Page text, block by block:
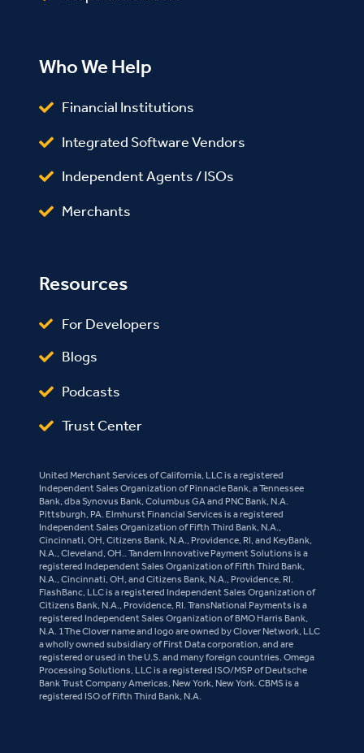
Who We Help
Financial Institutions
Integrated Software Vendors
Independent Agents / ISOs
Merchants
Resources
For Developers
Blogs
Podcasts
Trust Center
United Merchant Services of California, LLC is a registered
Independent Sales Organization of Pinnacle Bank, a Tennessee
Bank, dba Synovus Bank, Columbus GA and PNC Bank, N.A.
Pittsburgh, PA. Elmhurst Financial Services is a registered
Independent Sales Organization of Fifth Third Bank, N.A.,
Cincinnati, OH, Citizens Bank, N.A., Providence, RI, and KeyBank,
N.A., Cleveland, OH.. Tandem Innovative Payment Solutions is a
registered Independent Sales Organization of Fifth Third Bank,
N.A., Cincinnati, OH, and Citizens Bank, N.A., Providence, RI.
FlashBanc, LLC is a registered Independent Sales Organization of
Citizens Bank, N.A., Providence, RI. TransNational Payments is a
registered Independent Sales Organization of BMO Harris Bank,
N.A. 1The Clover name and logo are owned by Clover Network, LLC
a wholly owned subsidiary of First Data corporation, and are
registered or used in the U.S. and many foreign countries. Omega
Processing Solutions, LLC is a registered ISO/MSP of Deutsche
Bank Trust Company Americas, New York, New York. CBMS is a
registered ISO of Fifth Third Bank, N.A.